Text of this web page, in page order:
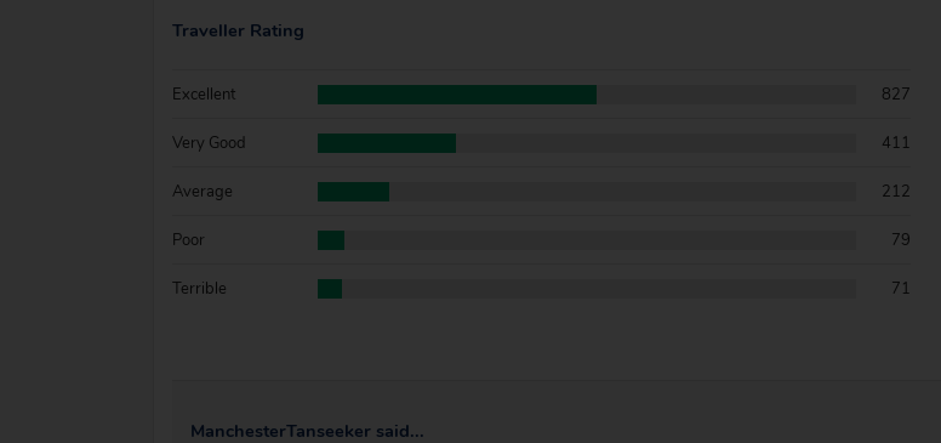
Traveller Rating
Excellent 827
Very Good 411
Average 212
Poor 79
Terrible 71
ManchesterTanseeker said...